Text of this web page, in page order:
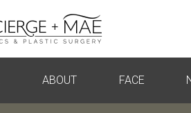
ABOUT FACE